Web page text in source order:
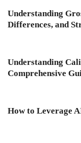
Understanding
Differences, and
Understanding
Comprehensive
How to Leverage